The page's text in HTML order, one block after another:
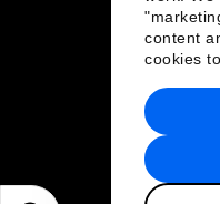
content
cookies
Privacy